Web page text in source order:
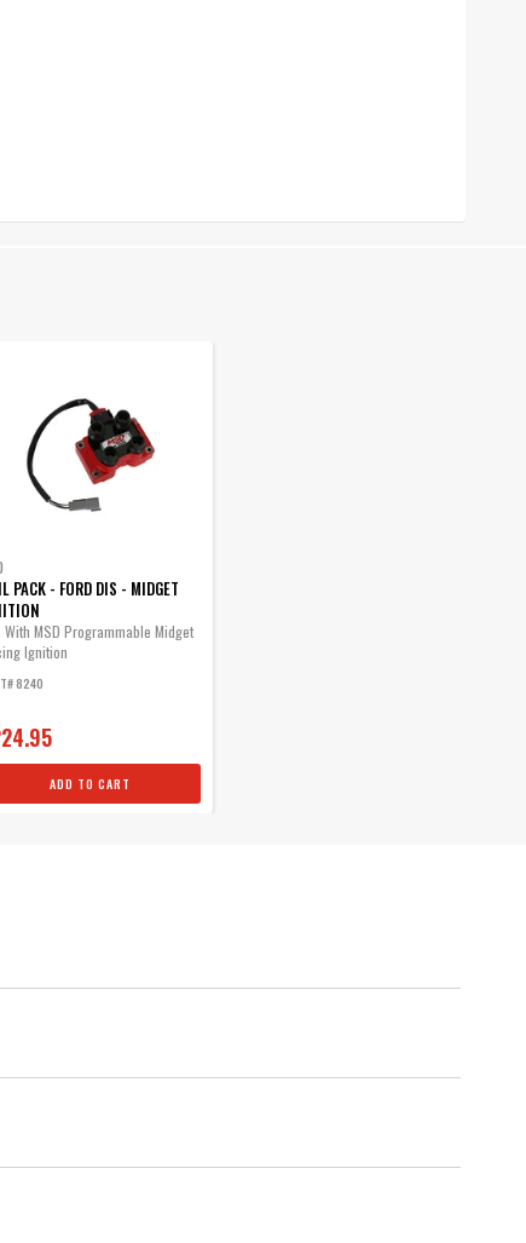
PACK - FORD DIS - MIDGET
With MSD Programmable Midget
Ignition
8240
ADD TO CART